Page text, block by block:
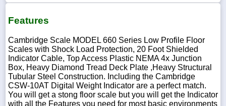
Features
Cambridge Scale MODEL 660 Series Low Profile Floor
Scales with Shock Load Protection, 20 Foot Shielded
Indicator Cable, Top Access Plastic NEMA 4x Junction
Box, Heavy Diamond Tread Deck Plate ,Heavy Structural
Tubular Steel Construction. Including the Cambridge
CSW-10AT Digital Weight Indicator are a perfect match.
You will get a stong floor scale but you will get the Indicator
with all the Features you need for most basic environments